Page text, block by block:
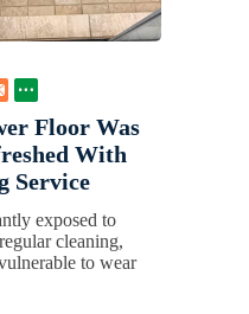
Floor Was
With
Service
exposed to
cleaning,
to wear